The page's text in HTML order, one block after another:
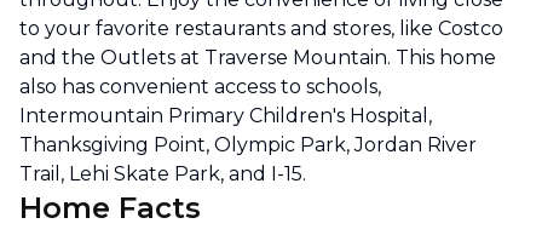
to your favorite restaurants and stores, like Costco
and the Outlets at Traverse Mountain. This home
also has convenient access to schools,
Intermountain Primary Children's Hospital,
Thanksgiving Point, Olympic Park, Jordan River
Trail, Lehi Skate Park, and I-15.
Home Facts